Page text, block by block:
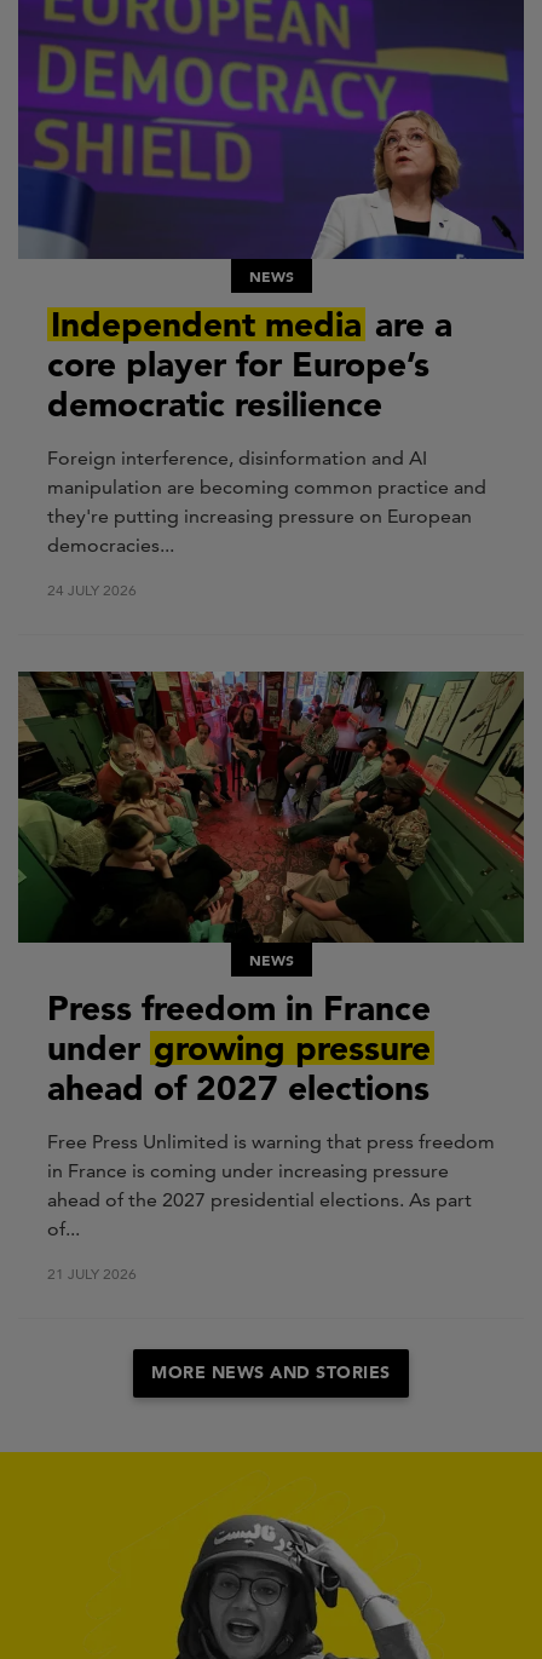
NEWS
Independent media are a
core player for Europe’s
democratic resilience
Foreign interference, disinformation and AI
manipulation are becoming common practice and
they're putting increasing pressure on European
democracies...
24 JULY 2026
NEWS
Press freedom in France
under growing pressure
ahead of 2027 elections
Free Press Unlimited is warning that press freedom
in France is coming under increasing pressure
ahead of the 2027 presidential elections. As part
of...
21 JULY 2026
MORE NEWS AND STORIES